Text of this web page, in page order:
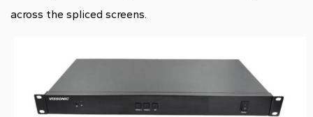
across the spliced screens.